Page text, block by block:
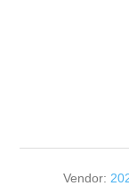
Vendor: